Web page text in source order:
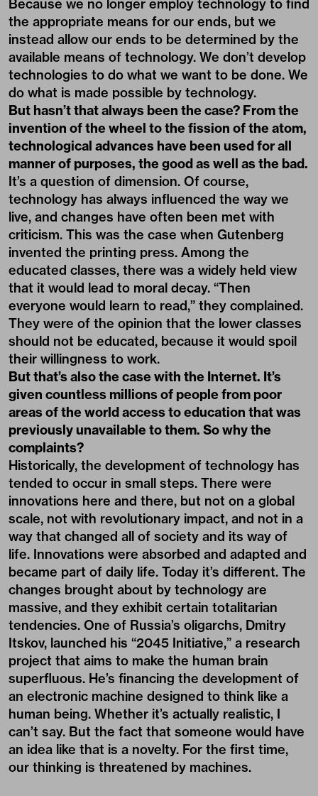
Because we no longer employ technology to find
the appropriate means for our ends, but we
instead allow our ends to be determined by the
available means of technology. We don’t develop
technologies to do what we want to be done. We
do what is made possible by technology.
But hasn’t that always been the case? From the
invention of the wheel to the fission of the atom,
technological advances have been used for all
manner of purposes, the good as well as the bad.
It’s a question of dimension. Of course,
technology has always influenced the way we
live, and changes have often been met with
criticism. This was the case when Gutenberg
invented the printing press. Among the
educated classes, there was a widely held view
that it would lead to moral decay. “Then
everyone would learn to read,” they complained.
They were of the opinion that the lower classes
should not be educated, because it would spoil
their willingness to work.
But that’s also the case with the Internet. It’s
given countless millions of people from poor
areas of the world access to education that was
previously unavailable to them. So why the
complaints?
Historically, the development of technology has
tended to occur in small steps. There were
innovations here and there, but not on a global
scale, not with revolutionary impact, and not in a
way that changed all of society and its way of
life. Innovations were absorbed and adapted and
became part of daily life. Today it’s different. The
changes brought about by technology are
massive, and they exhibit certain totalitarian
tendencies. One of Russia’s oligarchs, Dmitry
Itskov, launched his “2045 Initiative,” a research
project that aims to make the human brain
superfluous. He’s financing the development of
an electronic machine designed to think like a
human being. Whether it’s actually realistic, I
can’t say. But the fact that someone would have
an idea like that is a novelty. For the first time,
our thinking is threatened by machines.